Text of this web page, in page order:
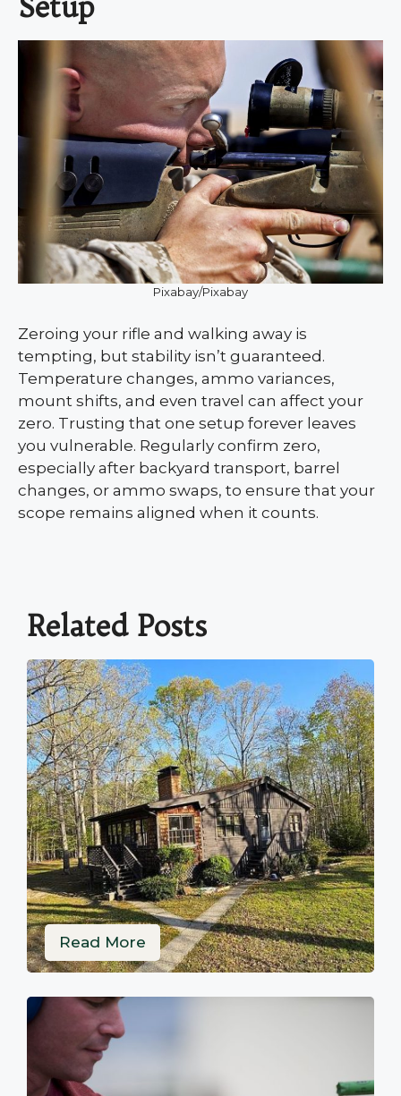
Pixabay/Pixabay
Zeroing your rifle and walking away is
tempting, but stability isn’t guaranteed.
Temperature changes, ammo variances,
mount shifts, and even travel can affect your
zero. Trusting that one setup forever leaves
you vulnerable. Regularly confirm zero,
especially after backyard transport, barrel
changes, or ammo swaps, to ensure that your
scope remains aligned when it counts.
Related Posts
Read More